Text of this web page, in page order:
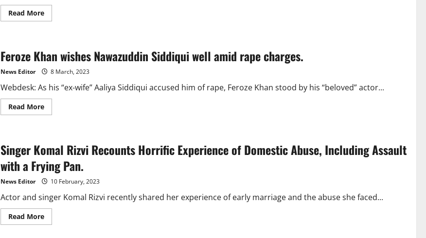
Read MoreRead
more
not
wanting
Feroze
Khan
die
Aamir
Liaquat
Feroze Khan wishes Nawazuddin Siddiqui well amid rape charges.
News Editor 8 March, 2023
Webdesk: As his “ex-wife” Aaliya Siddiqui accused him of rape, Feroze Khan stood by his “beloved” actor...
Read MoreRead
more
Nawazuddin
Siddiqui
well
amid
rape
charges.
Singer Komal Rizvi Recounts Horrific Experience of Domestic Abuse, Including Assault
with a Frying Pan.
News Editor 10 February, 2023
Actor and singer Komal Rizvi recently shared her experience of early marriage and the abuse she faced...
Read MoreRead
more